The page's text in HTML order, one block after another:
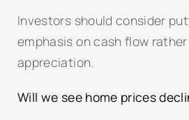
Investors should consider
emphasis on cash flow
appreciation.
Will we see home prices